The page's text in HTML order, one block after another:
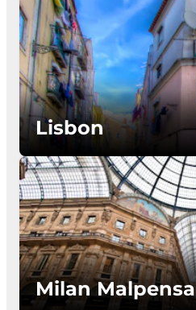
Lisbon
Milan Malpensa